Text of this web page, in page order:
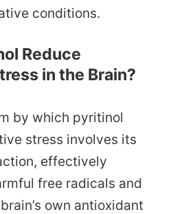
conditions.
Reduce
in the Brain?
by which pyritinol
stress involves its
effectively
free radicals and
own antioxidant